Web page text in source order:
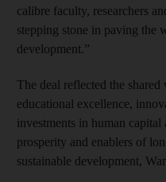
calibre faculty, researchers
stepping stone in paving the
development.”
The deal reflected the
educational excellence,
investments in human
prosperity and enablers of
sustainable development,